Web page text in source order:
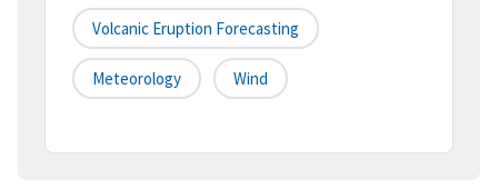
Volcanic Eruption Forecasting
Meteorology Wind